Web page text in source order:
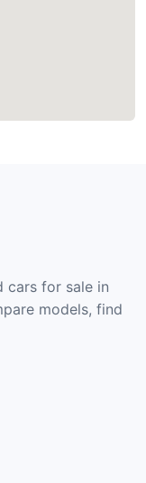
cars for sale in
models, find